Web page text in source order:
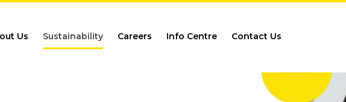
Us Sustainability Careers Info Centre Contact Us